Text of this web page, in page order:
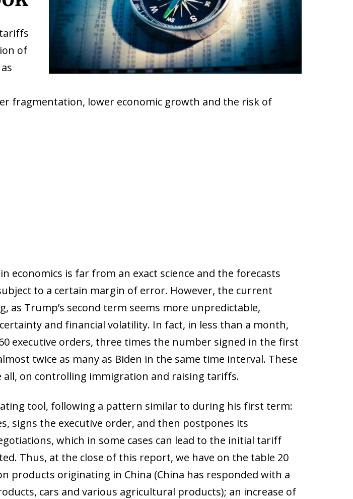
of
fragmentation, lower economic growth and the risk of
economics is far from an exact science and the forecasts
to a certain margin of error. However, the current
as Trump’s second term seems more unpredictable,
and financial volatility. In fact, in less than a month,
executive orders, three times the number signed in the first
twice as many as Biden in the same time interval. These
all, on controlling immigration and raising tariffs.
tool, following a pattern similar to during his first term:
signs the executive order, and then postpones its
which in some cases can lead to the initial tariff
Thus, at the close of this report, we have on the table 20
products originating in China (China has responded with a
cars and various agricultural products); an increase of